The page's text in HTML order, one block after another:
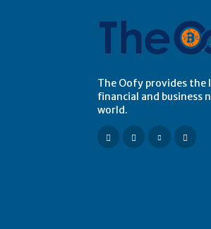
The Oofy provides
financial and business
world.